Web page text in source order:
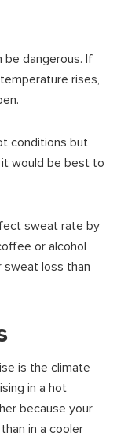
be dangerous. If
rises,
conditions but
would be best to
sweat rate by
or alcohol
sweat loss than
is the climate
in a hot
because your
in a cooler